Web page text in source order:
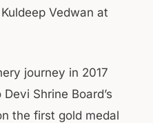
Vedwan at
journey in 2017
Shrine Board’s
the first gold medal